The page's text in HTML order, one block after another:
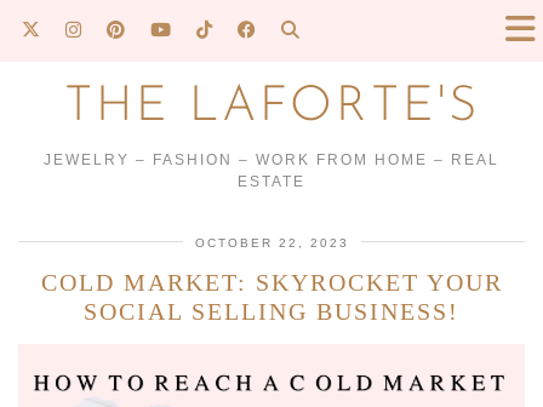
THE LAFORTE'S
JEWELRY – FASHION – WORK FROM HOME – REAL
ESTATE
OCTOBER 22, 2023
COLD MARKET: SKYROCKET YOUR
SOCIAL SELLING BUSINESS!